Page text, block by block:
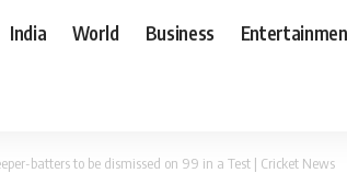
India World Business
batters to be dismissed on 99 in a Test | Cricket News